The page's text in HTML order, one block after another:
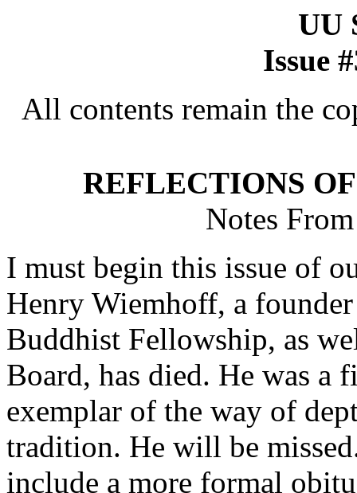
UU
Issue
All contents remain the
REFLECTIONS
Notes
I must begin this issue of
Henry Wiemhoff, a
Buddhist Fellowship, as
Board, has died. He was a
exemplar of the way of
tradition. He will be
include a more formal